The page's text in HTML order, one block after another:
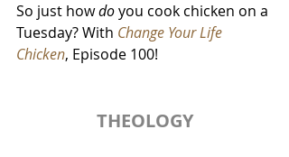
So just how do you cook chicken on a
Tuesday? With Change Your Life
Chicken, Episode 100!
THEOLOGY